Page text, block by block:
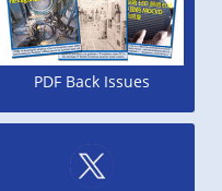
PDF Back Issues